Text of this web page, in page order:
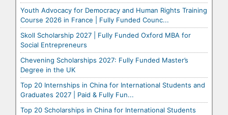
Youth Advocacy for Democracy and Human Rights Training
Course 2026 in France | Fully Funded Counc...
Skoll Scholarship 2027 | Fully Funded Oxford MBA for
Social Entrepreneurs
Chevening Scholarships 2027: Fully Funded Master’s
Degree in the UK
Top 20 Internships in China for International Students and
Graduates 2027 | Paid & Fully Fun...
Top 20 Scholarships in China for International Students